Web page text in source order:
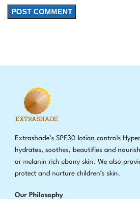
Extrashade’s SPF30 lotion controls
hydrates, soothes, beautifies and
or melanin rich ebony skin. We also
protect and nurture children’s skin.
Our Philosophy